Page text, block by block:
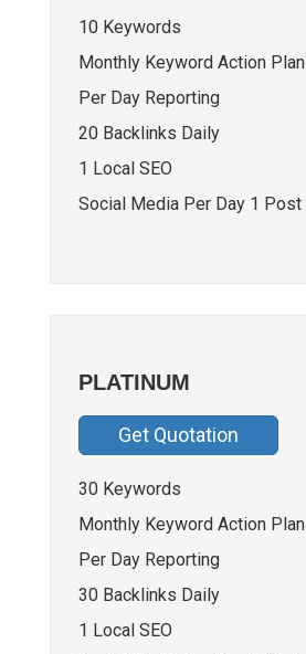
10 Keywords
Monthly Keyword Action Plan
Per Day Reporting
20 Backlinks Daily
1 Local SEO
Social Media Per Day 1 Post
PLATINUM
Get Quotation
30 Keywords
Monthly Keyword Action Plan
Per Day Reporting
30 Backlinks Daily
1 Local SEO